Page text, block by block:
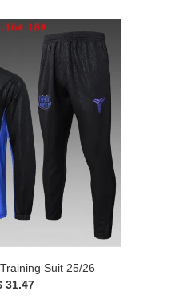
Suit 25/26
31.47